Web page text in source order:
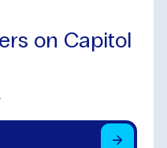
on Capitol